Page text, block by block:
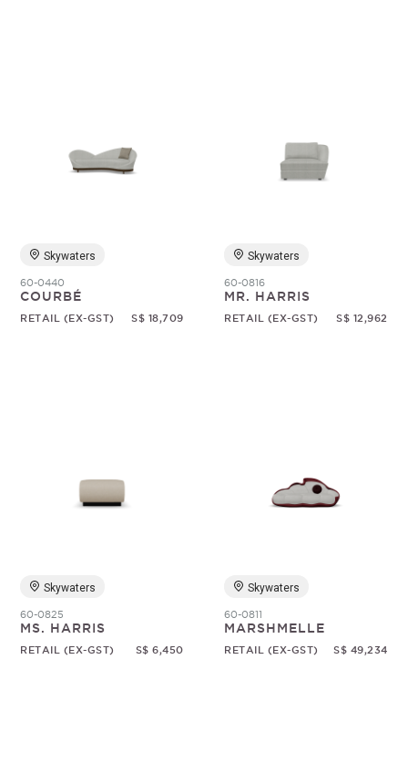
Skywaters
60-0440
COURBÉ
RETAIL (EX-GST) S$ 18,709
Skywaters
60-0816
MR. HARRIS
RETAIL (EX-GST) S$ 12,962
Skywaters
60-0825
MS. HARRIS
RETAIL (EX-GST) S$ 6,450
Skywaters
60-0811
MARSHMELLE
RETAIL (EX-GST) S$ 49,234